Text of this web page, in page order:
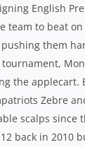
English
team to beat
them
the applecart.
Zebre
scalps since
back in 2010